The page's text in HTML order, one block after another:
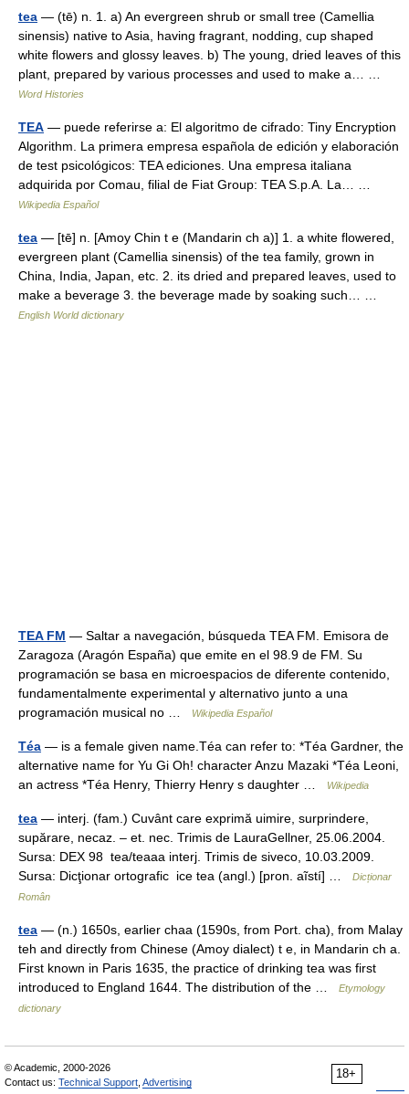
tea — (tē) n. 1. a) An evergreen shrub or small tree (Camellia
sinensis) native to Asia, having fragrant, nodding, cup shaped
white flowers and glossy leaves. b) The young, dried leaves of this
plant, prepared by various processes and used to make a… …
Word Histories
TEA — puede referirse a: El algoritmo de cifrado: Tiny Encryption
Algorithm. La primera empresa española de edición y elaboración
de test psicológicos: TEA ediciones. Una empresa italiana
adquirida por Comau, filial de Fiat Group: TEA S.p.A. La… …
Wikipedia Español
tea — [tē] n. [Amoy Chin t e (Mandarin ch a)] 1. a white flowered,
evergreen plant (Camellia sinensis) of the tea family, grown in
China, India, Japan, etc. 2. its dried and prepared leaves, used to
make a beverage 3. the beverage made by soaking such… …
English World dictionary
TEA FM — Saltar a navegación, búsqueda TEA FM. Emisora de
Zaragoza (Aragón España) que emite en el 98.9 de FM. Su
programación se basa en microespacios de diferente contenido,
fundamentalmente experimental y alternativo junto a una
programación musical no …
Wikipedia Español
Téa — is a female given name.Téa can refer to: *Téa Gardner, the
alternative name for Yu Gi Oh! character Anzu Mazaki *Téa Leoni,
an actress *Téa Henry, Thierry Henry s daughter …
Wikipedia
tea — interj. (fam.) Cuvânt care exprimă uimire, surprindere,
supărare, necaz. – et. nec. Trimis de LauraGellner, 25.06.2004.
Sursa: DEX 98 tea/teaaa interj. Trimis de siveco, 10.03.2009.
Sursa: Dicţionar ortografic ice tea (angl.) [pron. aĩstí] …
Dicționar
Român
tea — (n.) 1650s, earlier chaa (1590s, from Port. cha), from Malay
teh and directly from Chinese (Amoy dialect) t e, in Mandarin ch a.
First known in Paris 1635, the practice of drinking tea was first
introduced to England 1644. The distribution of the …
Etymology
dictionary
18+
© Academic, 2000-2026
Contact us: Technical Support Advertising